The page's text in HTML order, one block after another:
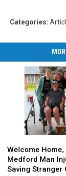
Categories:
Home,
Scott!
Medford
Welcome Home,
Medford Man
Saving Stranger
Home,
Scott!
Medford